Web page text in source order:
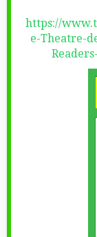
https://
e-Theatre-